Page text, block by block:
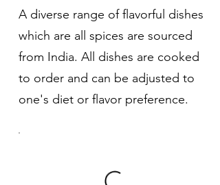
A diverse range of flavorful dishes
which are all spices are sourced
from India. All dishes are cooked
to order and can be adjusted to
one's diet or flavor preference.